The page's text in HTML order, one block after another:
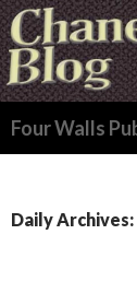
Four Walls
Daily Archives: